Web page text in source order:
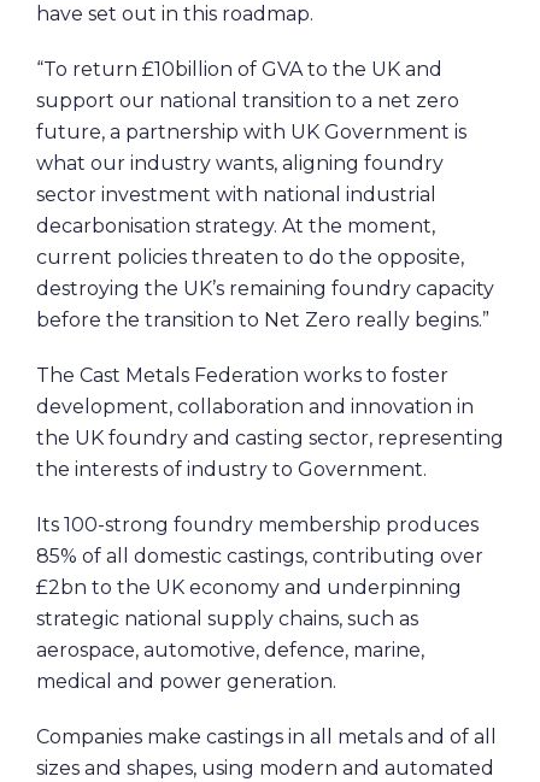
have set out in this roadmap.
“To return £10billion of GVA to the UK and
support our national transition to a net zero
future, a partnership with UK Government is
what our industry wants, aligning foundry
sector investment with national industrial
decarbonisation strategy. At the moment,
current policies threaten to do the opposite,
destroying the UK’s remaining foundry capacity
before the transition to Net Zero really begins.”
The Cast Metals Federation works to foster
development, collaboration and innovation in
the UK foundry and casting sector, representing
the interests of industry to Government.
Its 100-strong foundry membership produces
85% of all domestic castings, contributing over
£2bn to the UK economy and underpinning
strategic national supply chains, such as
aerospace, automotive, defence, marine,
medical and power generation.
Companies make castings in all metals and of all
sizes and shapes, using modern and automated